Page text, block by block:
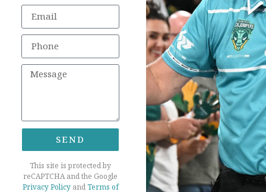
SEND
This site is protected by
reCAPTCHA and the Google
Privacy PolicyandTerms of